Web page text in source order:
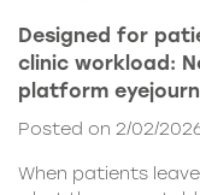
Designed for
clinic workload:
platform
Posted on 2/02/
When patients